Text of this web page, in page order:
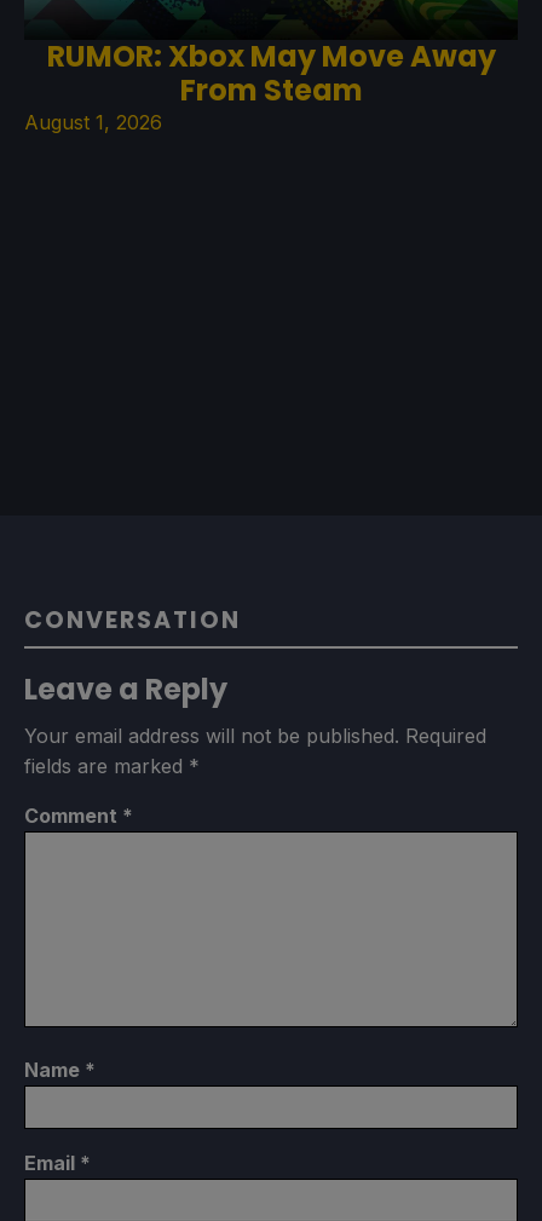
RUMOR: Xbox May Move Away
From Steam
August 1, 2026
CONVERSATION
Leave a Reply
Your email address will not be published. Required
fields are marked *
Comment *
Name *
Email *